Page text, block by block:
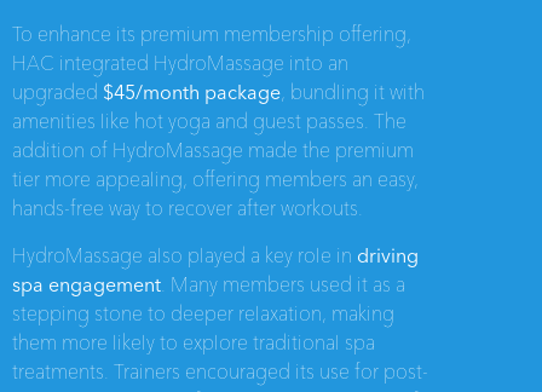
To enhance its premium membership offering,
HAC integrated HydroMassage into an
upgraded $45/month package, bundling it with
amenities like hot yoga and guest passes. The
addition of HydroMassage made the premium
tier more appealing, offering members an easy,
hands-free way to recover after workouts.
HydroMassage also played a key role in driving
spa engagement . Many members used it as a
stepping stone to deeper relaxation, making
them more likely to explore traditional spa
treatments. Trainers encouraged its use for post-